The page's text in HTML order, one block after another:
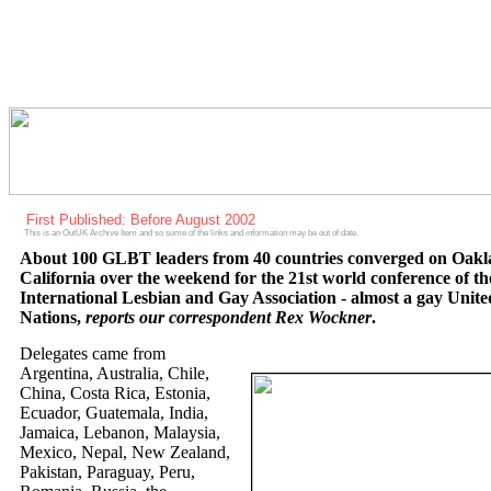
First Published: Before August 2002
This is an OutUK Archive Item and so some of the links and information may be out of date.
About 100 GLBT leaders from 40 countries converged on
California over the weekend for the 21st world conference of
International Lesbian and Gay Association - almost a gay
Nations, reports our correspondent Rex Wockner.
Delegates came from
Argentina, Australia, Chile,
China, Costa Rica, Estonia,
Ecuador, Guatemala, India,
Jamaica, Lebanon, Malaysia,
Mexico, Nepal, New Zealand,
Pakistan, Paraguay, Peru,